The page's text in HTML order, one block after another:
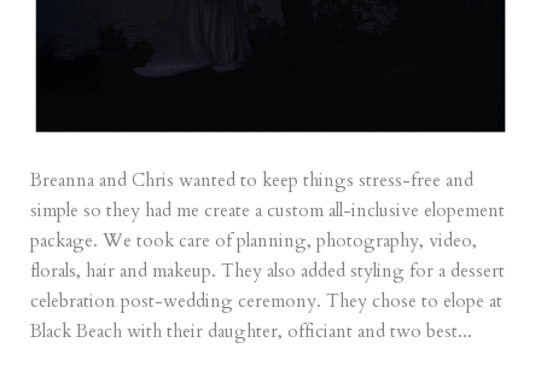
Breanna and Chris wanted to keep things stress-free and
simple so they had me create a custom all-inclusive elopement
package. We took care of planning, photography, video,
florals, hair and makeup. They also added styling for a dessert
celebration post-wedding ceremony. They chose to elope at
Black Beach with their daughter, officiant and two best...